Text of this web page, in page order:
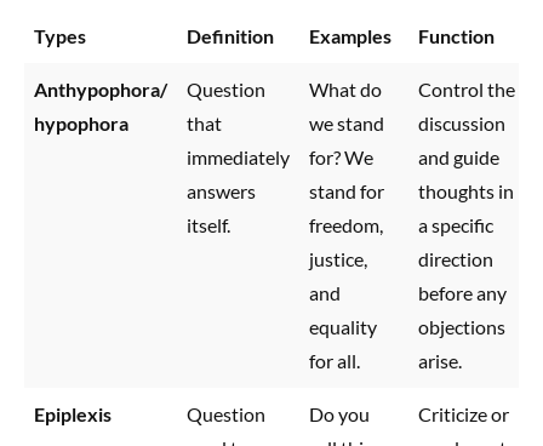
Types Definition Examples Function
Anthypophora/
hypophora
Question
that
immediately
answers
itself.
What do
we stand
for? We
stand for
freedom,
justice,
and
equality
for all.
Control the
discussion
and guide
thoughts in
a specific
direction
before any
objections
arise.
Epiplexis
Question
Do you
Criticize or